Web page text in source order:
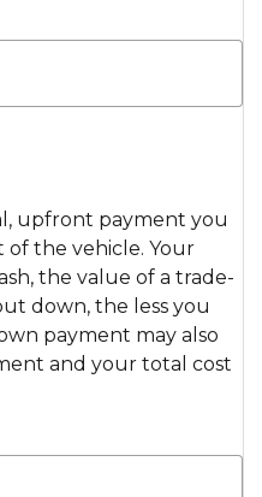
upfront payment you
the vehicle. Your
the value of a trade-
down, the less you
payment may also
and your total cost